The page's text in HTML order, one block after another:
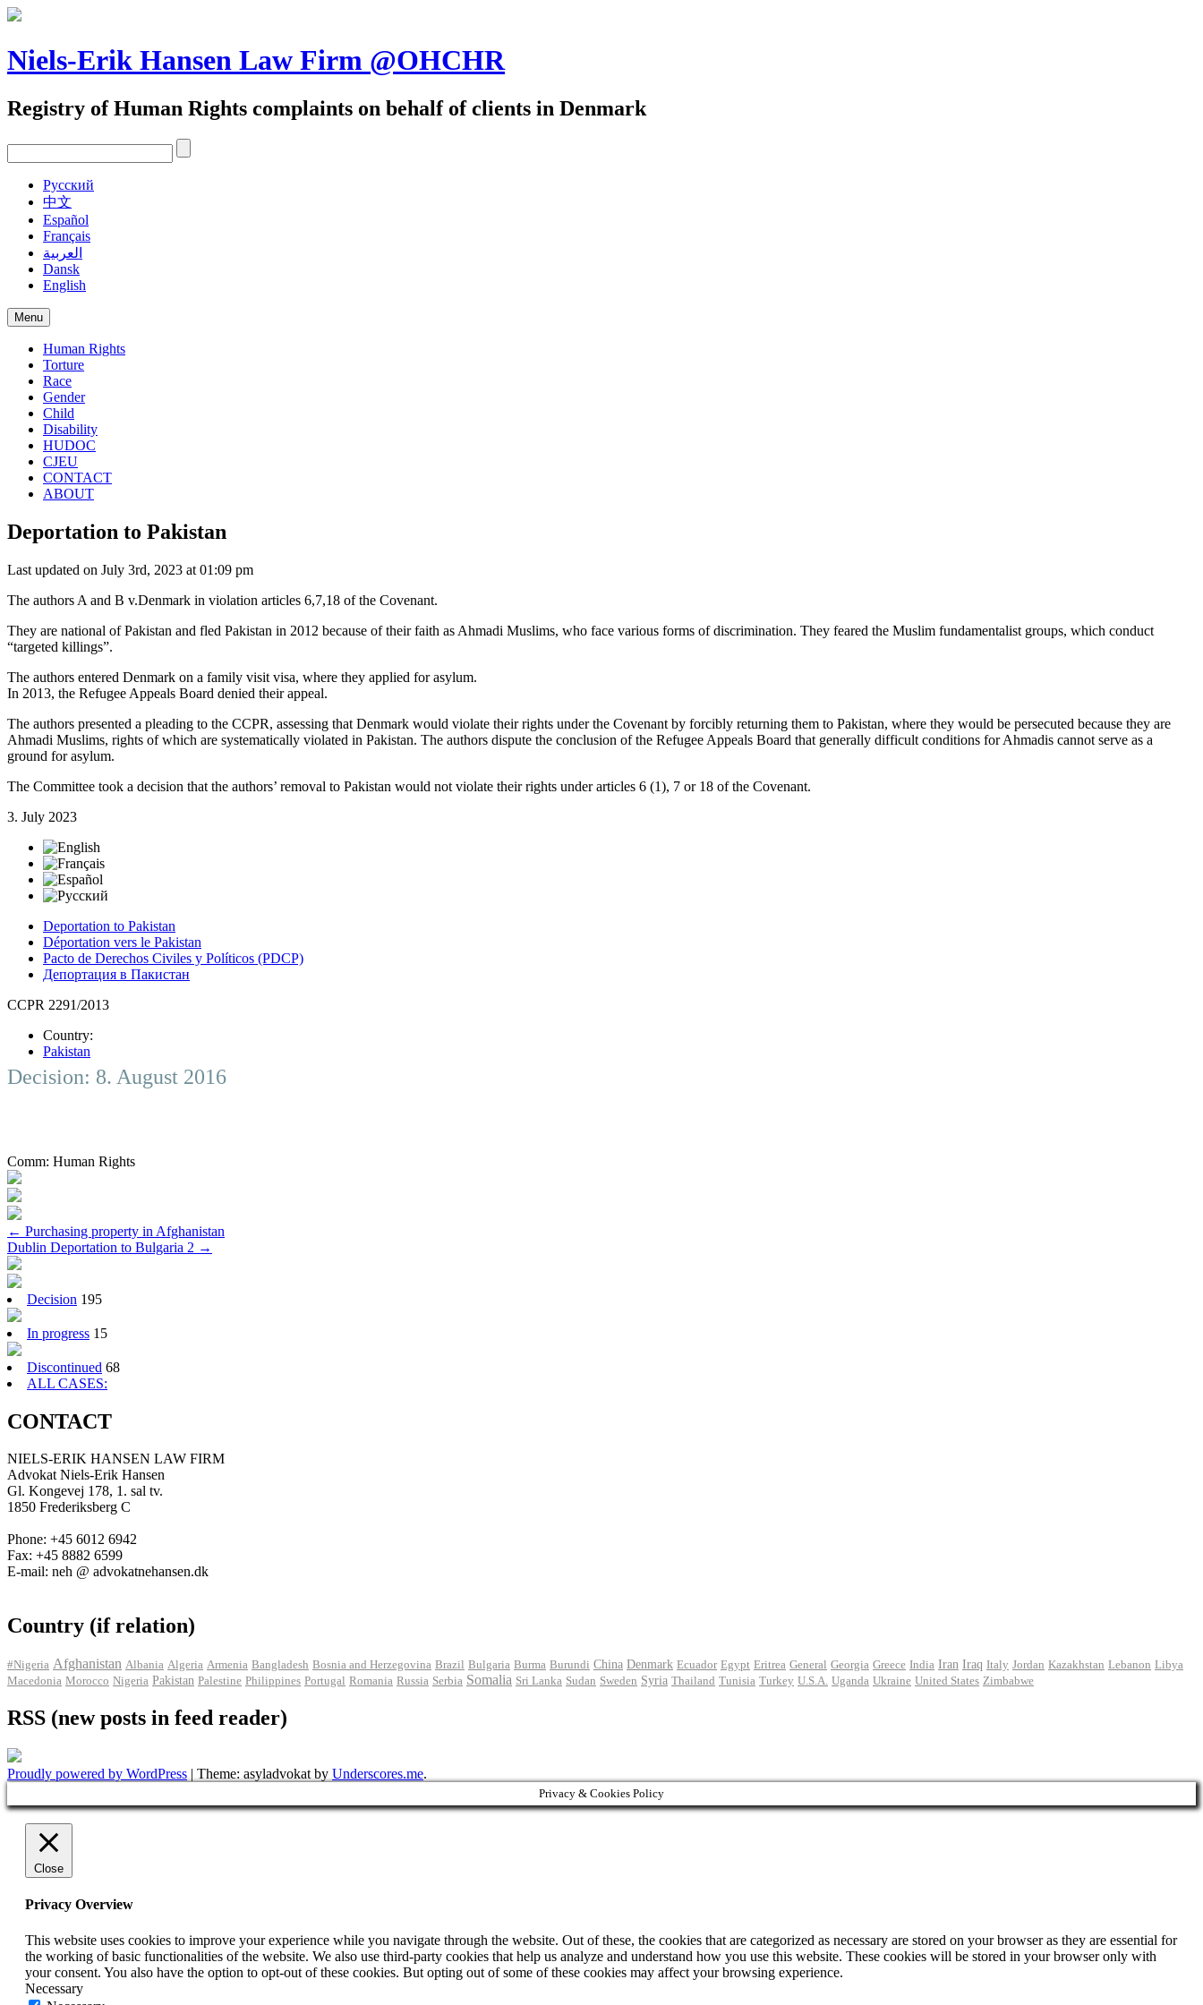
Skip
content
Niels-Erik Hansen Law Firm @OHCHR
Registry of Human Rights complaints on behalf of clients in Denmark
Pусский
中文
Español
Français
العربية
Dansk
English
Menu
Human Rights
Torture
Race
Gender
Child
Disability
HUDOC
CJEU
CONTACT
ABOUT
Deportation to Pakistan
Last updated on July 3rd, 2023 at 01:09 pm
The authors A and B v.Denmark in violation articles 6,7,18 of the Covenant.
They are national of Pakistan and fled Pakistan in 2012 because of their faith as Ahmadi Muslims, who face various forms of discrimination. They feared the Muslim fundamentalist groups, which conduct
“targeted killings”.
The authors entered Denmark on a family visit visa, where they applied for asylum.
In 2013, the Refugee Appeals Board denied their appeal.
The authors presented a pleading to the CCPR, assessing that Denmark would violate their rights under the Covenant by forcibly returning them to Pakistan, where they would be persecuted because they are
Ahmadi Muslims, rights of which are systematically violated in Pakistan. The authors dispute the conclusion of the Refugee Appeals Board that generally difficult conditions for Ahmadis cannot serve as a
ground for asylum.
The Committee took a decision that the authors’ removal to Pakistan would not violate their rights under articles 6 (1), 7 or 18 of the Covenant.
3. July 2023
Deportation to Pakistan
Déportation vers le Pakistan
Pacto de Derechos Civiles y Políticos (PDCP)
Депортация в Пакистан
CCPR 2291/2013
Country:
Pakistan
Decision: 8. August 2016
Comm: Human Rights
Post
navigation
← Purchasing property in Afghanistan
Dublin Deportation to Bulgaria 2 →
Decision 195
In progress 15
Discontinued 68
ALL CASES:
CONTACT
NIELS-ERIK HANSEN LAW FIRM
Advokat Niels-Erik Hansen
Gl. Kongevej 178, 1. sal tv.
1850 Frederiksberg C
Phone: +45 6012 6942
Fax: +45 8882 6599
E-mail: neh @ advokatnehansen.dk
Country (if relation)
#Nigeria Afghanistan Albania Algeria Armenia Bangladesh Bosnia and Herzegovina Brazil Bulgaria Burma Burundi China Denmark Ecuador Egypt Eritrea General Georgia Greece India Iran Iraq Italy Jordan Kazakhstan Lebanon Libya
Macedonia Morocco Nigeria Pakistan Palestine Philippines Portugal Romania Russia Serbia Somalia Sri Lanka Sudan Sweden Syria Thailand Tunisia Turkey U.S.A. Uganda Ukraine United States Zimbabwe
RSS (new posts in feed reader)
Proudly powered by WordPress | Theme: asyladvokat by Underscores.me.
Privacy & Cookies Policy
Close
Privacy Overview
This website uses cookies to improve your experience while you navigate through the website. Out of these, the cookies that are categorized as necessary are stored on your browser as they are essential for
the working of basic functionalities of the website. We also use third-party cookies that help us analyze and understand how you use this website. These cookies will be stored in your browser only with
your consent. You also have the option to opt-out of these cookies. But opting out of some of these cookies may affect your browsing experience.
Necessary